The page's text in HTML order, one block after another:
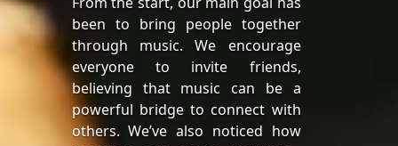
been to bring people together
through music. We encourage
everyone to invite friends,
believing that music can be a
powerful bridge to connect with
others. We’ve also noticed how